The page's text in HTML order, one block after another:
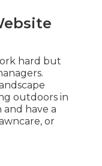
hard but
outdoors in
have a
or